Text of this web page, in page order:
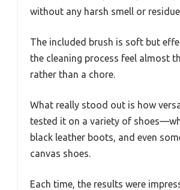
without any harsh smell or
The included brush is soft but
the cleaning process feel almost
rather than a chore.
What really stood out is how
tested it on a variety of
black leather boots, and even
canvas shoes.
Each time, the results were